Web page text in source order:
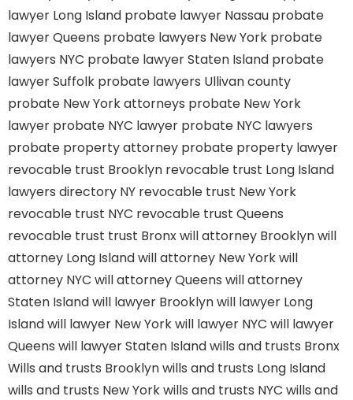
lawyer Long Island probate lawyer Nassau probate
lawyer Queens probate lawyers New York probate
lawyers NYC probate lawyer Staten Island probate
lawyer Suffolk probate lawyers Ullivan county
probate New York attorneys probate New York
lawyer probate NYC lawyer probate NYC lawyers
probate property attorney probate property lawyer
revocable trust Brooklyn revocable trust Long Island
lawyers directory NY revocable trust New York
revocable trust NYC revocable trust Queens
revocable trust trust Bronxwill attorney Brooklynwill
attorney Long Islandwill attorney New Yorkwill
attorney NYC will attorney Queens will attorney
Staten Islandwill lawyer Brooklynwill lawyer Long
Islandwill lawyer New Yorkwill lawyer NYC will lawyer
Queens will lawyer Staten Islandwills and trusts Bronx
Wills and trusts Brooklynwills and trusts Long Island
wills and trusts New Yorkwills and trusts NYC wills and